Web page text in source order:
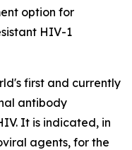
option for
HIV-1
first and currently
antibody
It is indicated, in
agents, for the